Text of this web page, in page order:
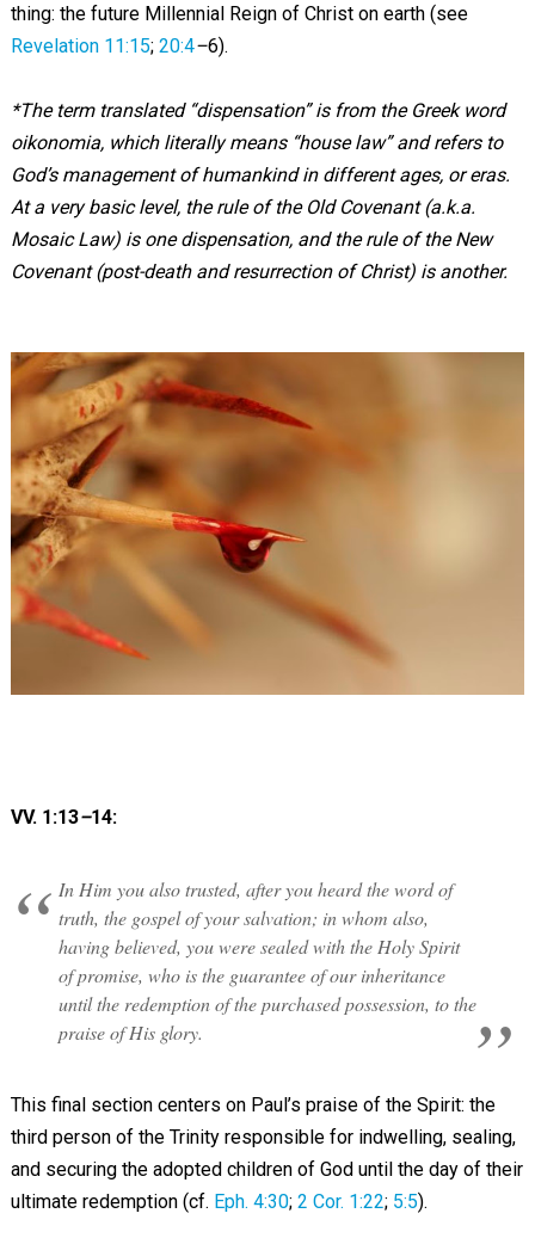
thing: the future Millennial Reign of Christ on earth (see
Revelation 11:15; 20:4–6).
*The term translated “dispensation” is from the Greek word
oikonomia, which literally means “house law” and refers to
God’s management of humankind in different ages, or eras.
At a very basic level, the rule of the Old Covenant (a.k.a.
Mosaic Law) is one dispensation, and the rule of the New
Covenant (post-death and resurrection of Christ) is another.
VV. 1:13–14:
In Him you also trusted, after you heard the word of
truth, the gospel of your salvation; in whom also,
having believed, you were sealed with the Holy Spirit
of promise, who is the guarantee of our inheritance
until the redemption of the purchased possession, to the
praise of His glory.
This final section centers on Paul’s praise of the Spirit: the
third person of the Trinity responsible for indwelling, sealing,
and securing the adopted children of God until the day of their
ultimate redemption (cf. Eph. 4:30; 2 Cor. 1:22; 5:5).